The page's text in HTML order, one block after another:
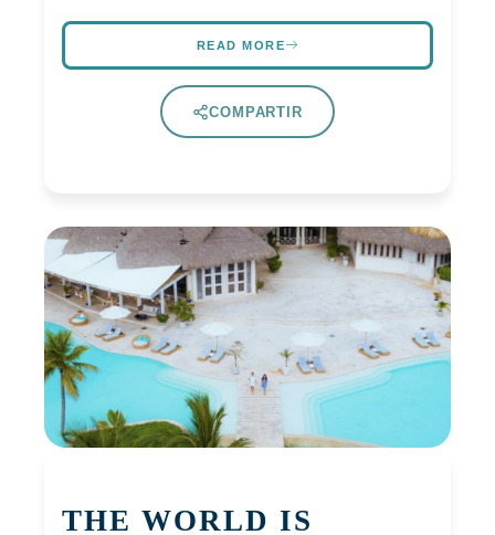
READ MORE
COMPARTIR
THE WORLD IS